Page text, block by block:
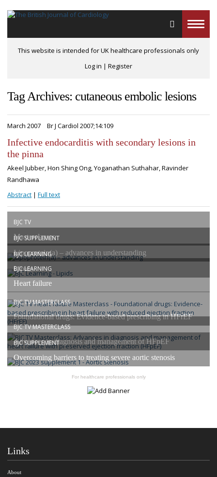
Toggle
This website is intended for UK healthcare professionals only
Log in | Register
Tag Archives: cutaneous embolic lesions
March 2007 Br J Cardiol 2007;14:109
Infective endocarditis with secondary lesions in
the pinna
Akeel Jubber, Hon Shing Ong, Yoganathan Suthahar, Ravinder
Randhawa
Abstract | Full text
BJC TV
Masterclasses
BJC SUPPLEMENT
Lipoprotein(a) – advances in understanding
BJC LEARNING
Lipids
BJC LEARNING
Heart failure
BJC TV MASTERCLASS
Foundational drugs: Evidence-based prescribing in HFrEF
BJC TV MASTERCLASS
Advances in diagnosis and management of HFpEF
BJC SUPPLEMENT
Overcoming barriers to treating severe aortic stenosis
For healthcare professionals only
Links
About